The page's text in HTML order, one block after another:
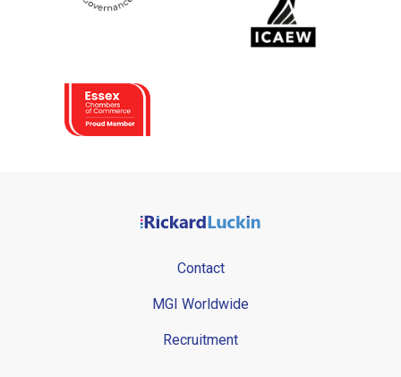
Contact
MGI Worldwide
Recruitment